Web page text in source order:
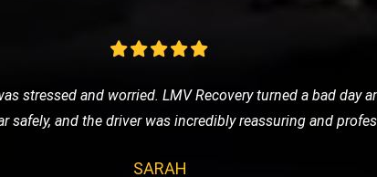
classic car, and LMV Recovery did an amazing job.
the value and importance of classic vehicles.
ALEX